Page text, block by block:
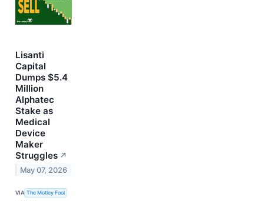
Lisanti
Capital
Dumps $5.4
Million
Alphatec
Stake as
Medical
Device
Maker
Struggles ↗
May 07, 2026
VIA The Motley Fool